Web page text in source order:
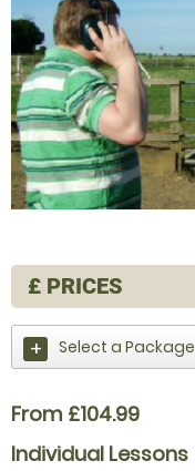
£ PRICES
Select a Package
From £104.99
Individual Lessons